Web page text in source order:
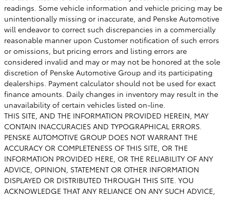
readings. Some vehicle information and vehicle pricing may be
unintentionally missing or inaccurate, and Penske Automotive
will endeavor to correct such discrepancies in a commercially
reasonable manner upon Customer notification of such errors
or omissions, but pricing errors and listing errors are
considered invalid and may or may not be honored at the sole
discretion of Penske Automotive Group and its participating
dealerships. Payment calculator should not be used for exact
finance amounts. Daily changes in inventory may result in the
unavailability of certain vehicles listed on-line.
THIS SITE, AND THE INFORMATION PROVIDED HEREIN, MAY
CONTAIN INACCURACIES AND TYPOGRAPHICAL ERRORS.
PENSKE AUTOMOTIVE GROUP DOES NOT WARRANT THE
ACCURACY OR COMPLETENESS OF THIS SITE, OR THE
INFORMATION PROVIDED HERE, OR THE RELIABILITY OF ANY
ADVICE, OPINION, STATEMENT OR OTHER INFORMATION
DISPLAYED OR DISTRIBUTED THROUGH THIS SITE. YOU
ACKNOWLEDGE THAT ANY RELIANCE ON ANY SUCH ADVICE,